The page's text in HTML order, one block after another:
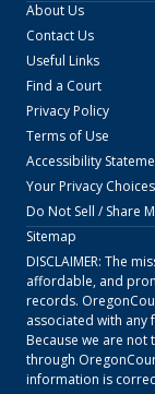
About Us
Contact Us
Useful Links
Find a Court
Privacy Policy
Terms of Use
Accessibility
Your Privacy Choices
Do Not Sell / Share
Sitemap
DISCLAIMER: The
affordable, and
records.
associated with any
Because we are
through
information is